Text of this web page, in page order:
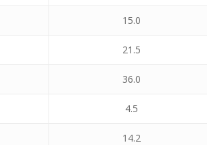
15.0
21.5
36.0
4.5
14.2